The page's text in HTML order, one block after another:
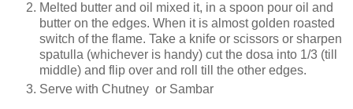
Melted butter and oil mixed it, in a spoon pour oil and
butter on the edges. When it is almost golden roasted
switch of the flame. Take a knife or scissors or sharpen
spatulla (whichever is handy) cut the dosa into 1/3 (till
middle) and flip over and roll till the other edges.
Serve with Chutney or Sambar